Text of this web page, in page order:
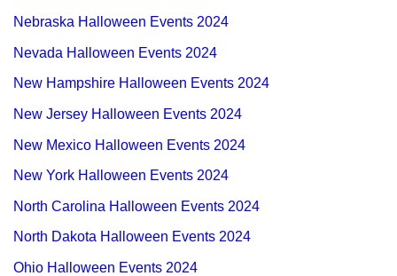
Nebraska Halloween Events 2024
Nevada Halloween Events 2024
New Hampshire Halloween Events 2024
New Jersey Halloween Events 2024
New Mexico Halloween Events 2024
New York Halloween Events 2024
North Carolina Halloween Events 2024
North Dakota Halloween Events 2024
Ohio Halloween Events 2024